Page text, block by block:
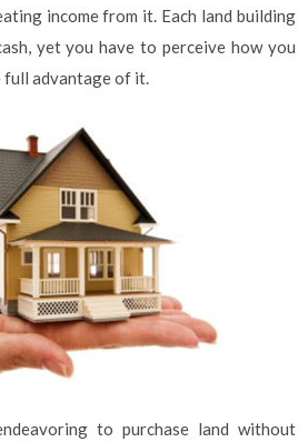
income from it. Each land building
yet you have to perceive how you
full advantage of it.
to purchase land without